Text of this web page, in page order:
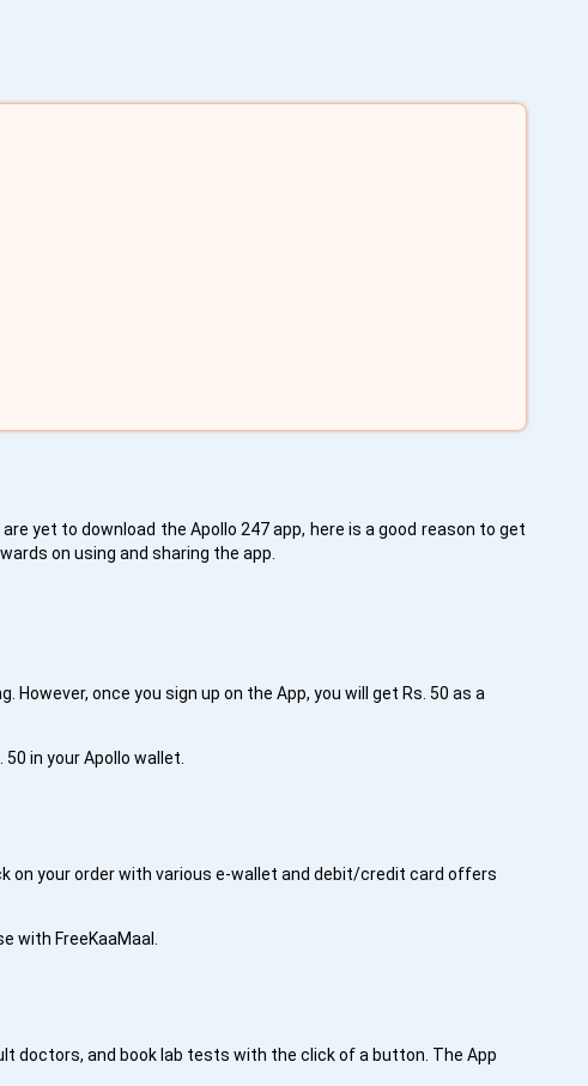
yet to download the Apollo 247 app, here is a good reason to get
on using and sharing the app.
once you sign up on the App, you will get Rs. 50 as a
in your Apollo wallet.
on your order with various e-wallet and debit/credit card offers
with FreeKaaMaal.
doctors, and book lab tests with the click of a button. The App